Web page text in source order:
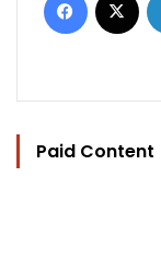
Paid Content